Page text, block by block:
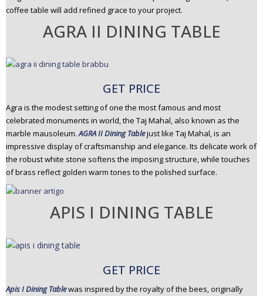
coffee table will add refined grace to your project.
AGRA II DINING TABLE
GET PRICE
Agra is the modest setting of one the most famous and most
celebrated monuments in world, the Taj Mahal, also known as the
marble mausoleum.AGRA II Dining Tablejust like Taj Mahal, is an
impressive display of craftsmanship and elegance. Its delicate work of
the robust white stone softens the imposing structure, while touches
of brass reflect golden warm tones to the polished surface.
APIS I DINING TABLE
GET PRICE
Apis I Dining Tablewas inspired by the royalty of the bees, originally